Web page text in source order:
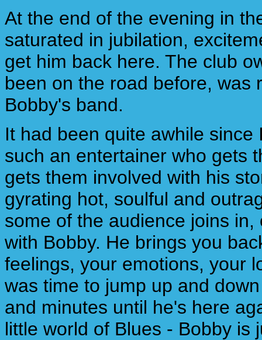
At the end of the evening in
saturated in jubilation,
get him back here. The club
been on the road before, was
Bobby's band.
It had been quite awhile
such an entertainer who gets
gets them involved with his
gyrating hot, soulful and
some of the audience joins
with Bobby. He brings you
feelings, your emotions, your
was time to jump up and
and minutes until he's here
little world of Blues - Bobby is